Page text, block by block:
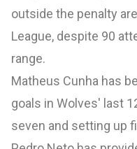
outside the penalty
League, despite 90
range.
Matheus Cunha has
goals in Wolves' last
seven and setting up